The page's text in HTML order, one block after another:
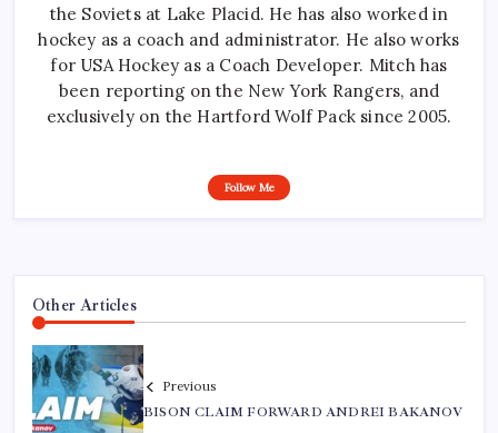
the Soviets at Lake Placid. He has also worked in
hockey as a coach and administrator. He also works
for USA Hockey as a Coach Developer. Mitch has
been reporting on the New York Rangers, and
exclusively on the Hartford Wolf Pack since 2005.
Follow Me
Other Articles
Previous
BISON CLAIM FORWARD ANDREI BAKANOV